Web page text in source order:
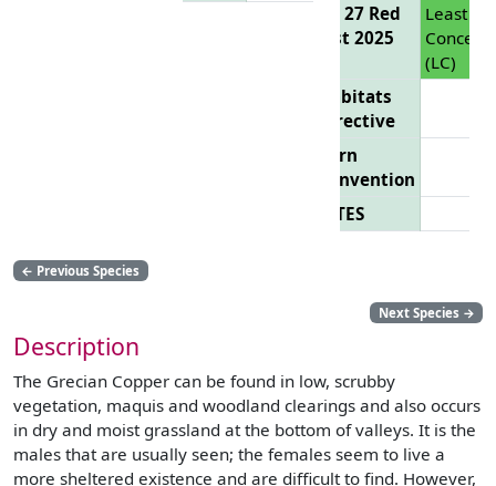
EU 27 Red
List 2025
Least
Concern
(LC)
Habitats
Directive
Bern
Convention
CITES
← Previous Species
Next Species →
Description
The Grecian Copper can be found in low, scrubby
vegetation, maquis and woodland clearings and also occurs
in dry and moist grassland at the bottom of valleys. It is the
males that are usually seen; the females seem to live a
more sheltered existence and are difficult to find. However,